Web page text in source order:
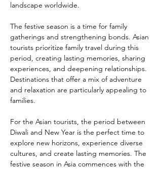
landscape worldwide.
The festive season is a time for family
gatherings and strengthening bonds. Asian
tourists prioritize family travel during this
period, creating lasting memories, sharing
experiences, and deepening relationships.
Destinations that offer a mix of adventure
and relaxation are particularly appealing to
families.
For the Asian tourists, the period between
Diwali and New Year is the perfect time to
explore new horizons, experience diverse
cultures, and create lasting memories. The
festive season in Asia commences with the